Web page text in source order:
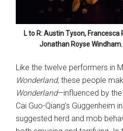
L to R: Austin Tyson, Francesca
Jonathan Royse
Like the twelve performers in
Wonderland, these people
Wonderland—influenced by
Cai Guo-Qiang’s Guggenheim
suggested herd and mob